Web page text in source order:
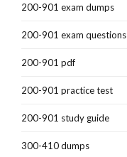
200-901 exam dumps
200-901 exam questions
200-901 pdf
200-901 practice test
200-901 study guide
300-410 dumps